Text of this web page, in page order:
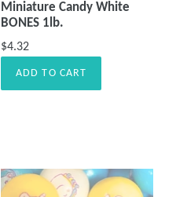
Miniature Candy White
BONES 1lb.
$4.32
ADD TO CART